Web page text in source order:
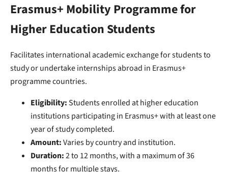
Erasmus+ Mobility Programme for
Higher Education Students
Facilitates international academic exchange for students to
study or undertake internships abroad in Erasmus+
programme countries.
Eligibility:Students enrolled at higher education
institutions participating in Erasmus+ with at least one
year of study completed.
Amount:Varies by country and institution.
Duration:2 to 12 months, with a maximum of 36
months for multiple stays.